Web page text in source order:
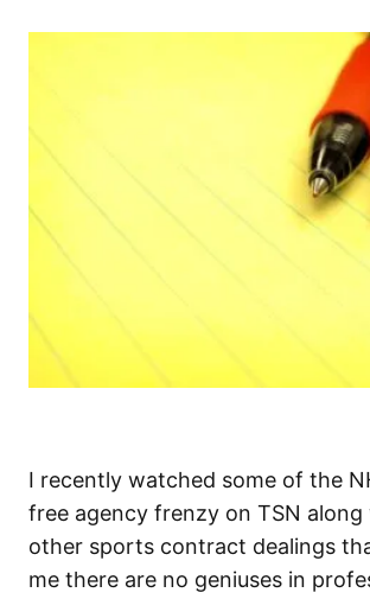
I recently watched some of the
free agency frenzy on TSN
other sports contract dealings
me there are no geniuses in